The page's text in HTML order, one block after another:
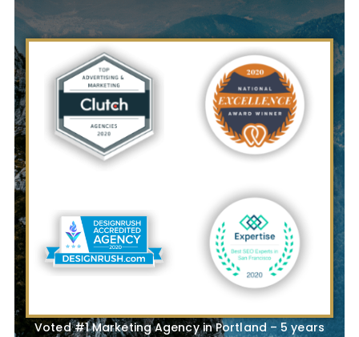
Voted #1 Marketing Agency in Portland – 5 years